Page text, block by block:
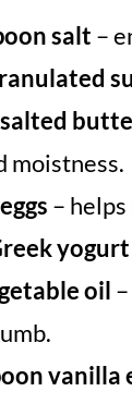
salt –
moistness.
–
yogurt
oil
vanilla